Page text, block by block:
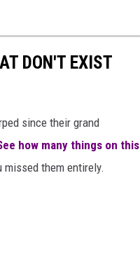
DON'T EXIST
since their grand
how many things on this
them entirely.